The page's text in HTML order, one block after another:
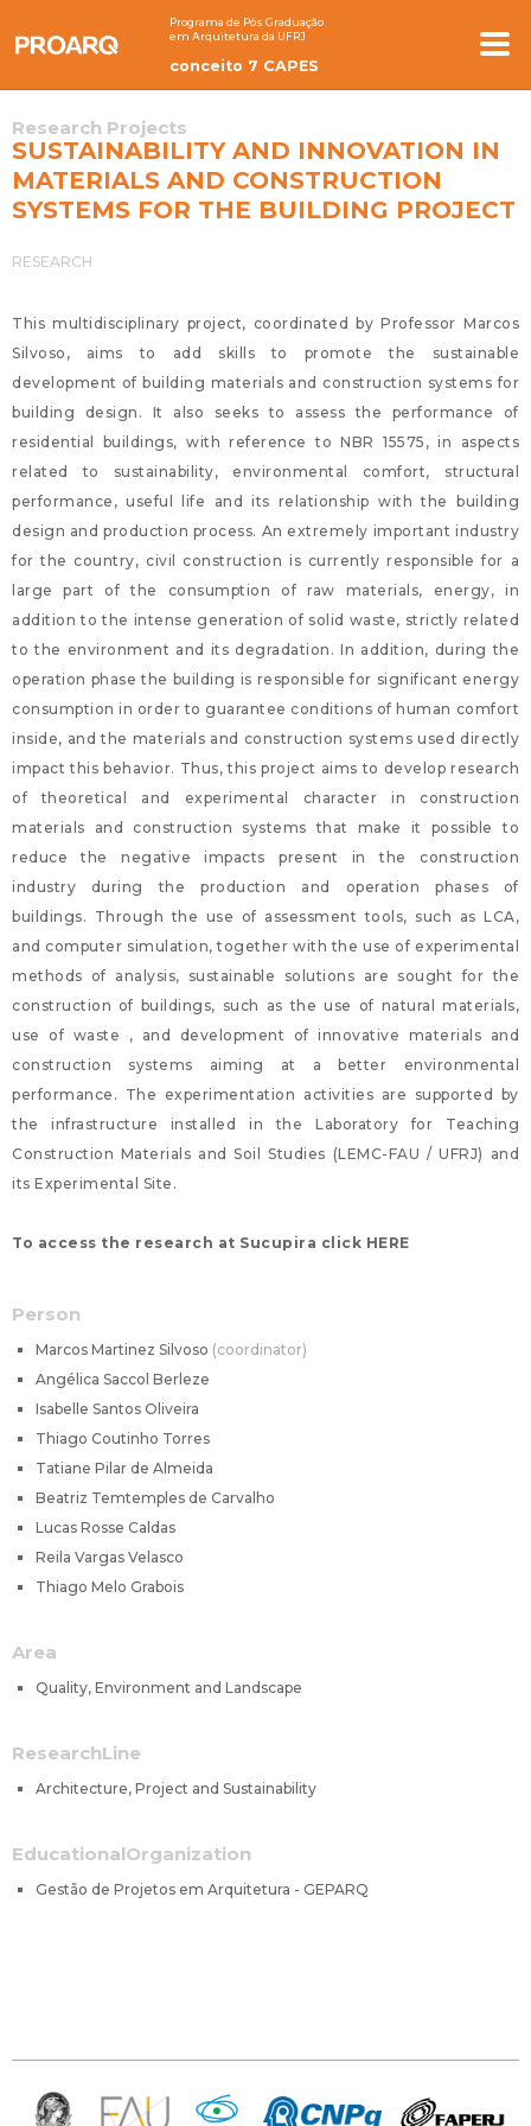
Programa de Pós Graduação
em Arquitetura da UFRJ
conceito 7 CAPES
Research Projects
SUSTAINABILITY AND INNOVATION IN
MATERIALS AND CONSTRUCTION
SYSTEMS FOR THE BUILDING PROJECT
RESEARCH
This multidisciplinary project, coordinated by Professor Marcos
Silvoso, aims to add skills to promote the sustainable
development of building materials and construction systems for
building design. It also seeks to assess the performance of
residential buildings, with reference to NBR 15575, in aspects
related to sustainability, environmental comfort, structural
performance, useful life and its relationship with the building
design and production process. An extremely important industry
for the country, civil construction is currently responsible for a
large part of the consumption of raw materials, energy, in
addition to the intense generation of solid waste, strictly related
to the environment and its degradation. In addition, during the
operation phase the building is responsible for significant energy
consumption in order to guarantee conditions of human comfort
inside, and the materials and construction systems used directly
impact this behavior. Thus, this project aims to develop research
of theoretical and experimental character in construction
materials and construction systems that make it possible to
reduce the negative impacts present in the construction
industry during the production and operation phases of
buildings. Through the use of assessment tools, such as LCA,
and computer simulation, together with the use of experimental
methods of analysis, sustainable solutions are sought for the
construction of buildings, such as the use of natural materials,
use of waste , and development of innovative materials and
construction systems aiming at a better environmental
performance. The experimentation activities are supported by
the infrastructure installed in the Laboratory for Teaching
Construction Materials and Soil Studies (LEMC-FAU / UFRJ) and
its Experimental Site.
To access the research at Sucupira click HERE
Person
Angélica Saccol Berleze
Isabelle Santos Oliveira
Thiago Coutinho Torres
Tatiane Pilar de Almeida
Beatriz Temtemples de Carvalho
Lucas Rosse Caldas
Reila Vargas Velasco
Thiago Melo Grabois
Marcos Martinez Silvoso coordinator
Area
Quality, Environment and Landscape
ResearchLine
Architecture, Project and Sustainability
EducationalOrganization
Gestão de Projetos em Arquitetura - GEPARQ